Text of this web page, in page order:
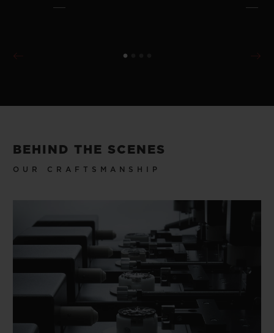
BEHIND THE SCENES
OUR CRAFTSMANSHIP